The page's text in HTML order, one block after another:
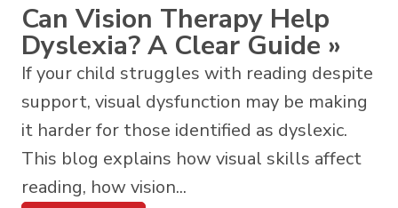
Can Vision Therapy Help
Dyslexia? A Clear Guide »
If your child struggles with reading despite
support, visual dysfunction may be making
it harder for those identified as dyslexic.
This blog explains how visual skills affect
reading, how vision...